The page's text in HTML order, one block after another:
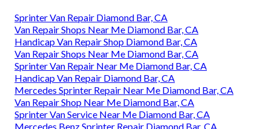
Sprinter Van Repair Diamond Bar, CA
Van Repair Shops Near Me Diamond Bar, CA
Handicap Van Repair Shop Diamond Bar, CA
Van Repair Shops Near Me Diamond Bar, CA
Sprinter Van Repair Near Me Diamond Bar, CA
Handicap Van Repair Diamond Bar, CA
Mercedes Sprinter Repair Near Me Diamond Bar, CA
Van Repair Shop Near Me Diamond Bar, CA
Sprinter Van Service Near Me Diamond Bar, CA
Mercedes Benz Sprinter Repair Diamond Bar, CA